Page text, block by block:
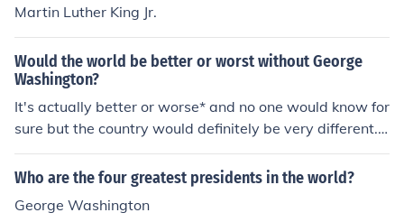
Martin Luther King Jr.
Would the world be better or worst without George
Washington?
It's actually better or worse* and no one would know for
sure but the country would definitely be very different.
Without George Washington, we would have no inaugu
ration speeches, and the terms of presidency would not
racy. It was Washington who wanted to have elected "r
Who are the four greatest presidents in the world?
George Washington